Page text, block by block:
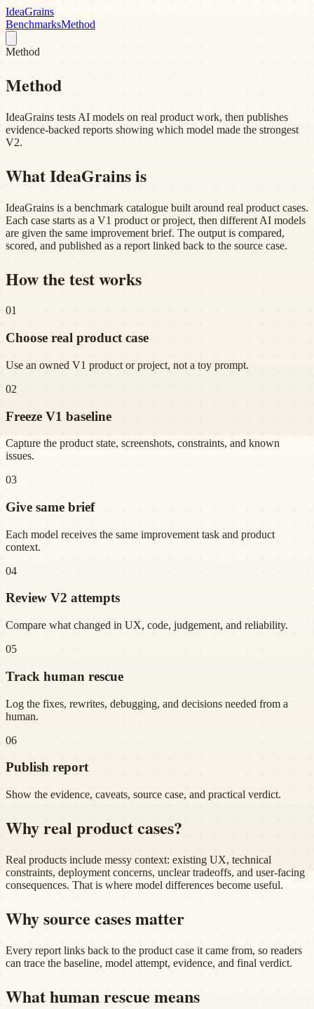
IdeaGrains
BenchmarksMethod
Method
Method
IdeaGrains tests AI models on real product work, then publishes
evidence-backed reports showing which model made the strongest
V2.
What IdeaGrains is
IdeaGrains is a benchmark catalogue built around real product cases.
Each case starts as a V1 product or project, then different AI models
are given the same improvement brief. The output is compared,
scored, and published as a report linked back to the source case.
How the test works
01
Choose real product case
Use an owned V1 product or project, not a toy prompt.
02
Freeze V1 baseline
Capture the product state, screenshots, constraints, and known
issues.
03
Give same brief
Each model receives the same improvement task and product
context.
04
Review V2 attempts
Compare what changed in UX, code, judgement, and reliability.
05
Track human rescue
Log the fixes, rewrites, debugging, and decisions needed from a
human.
06
Publish report
Show the evidence, caveats, source case, and practical verdict.
Why real product cases?
Real products include messy context: existing UX, technical
constraints, deployment concerns, unclear tradeoffs, and user-facing
consequences. That is where model differences become useful.
Why source cases matter
Every report links back to the product case it came from, so readers
can trace the baseline, model attempt, evidence, and final verdict.
What human rescue means